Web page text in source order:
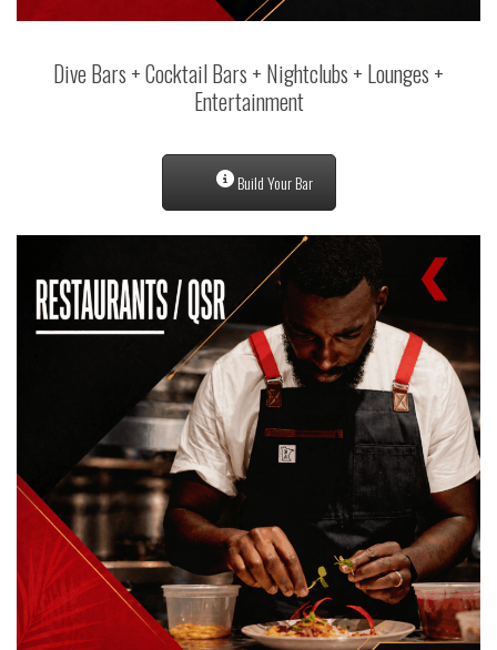
Dive Bars + Cocktail Bars + Nightclubs + Lounges +
Entertainment
Build Your Bar